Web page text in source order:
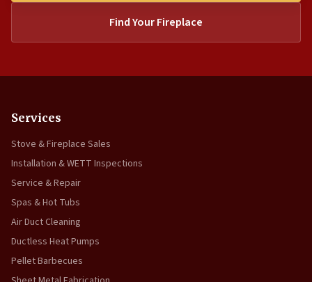
Find Your Fireplace
Services
Stove & Fireplace Sales
Installation & WETT Inspections
Service & Repair
Spas & Hot Tubs
Air Duct Cleaning
Ductless Heat Pumps
Pellet Barbecues